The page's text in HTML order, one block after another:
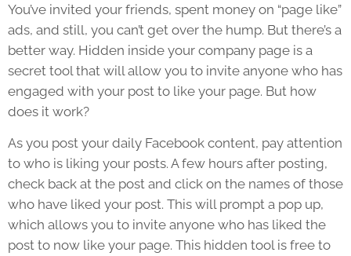
You’ve invited your friends, spent money on “page like”
ads, and still, you can’t get over the hump. But there’s a
better way. Hidden inside your company page is a
secret tool that will allow you to invite anyone who has
engaged with your post to like your page. But how
does it work?
As you post your daily Facebook content, pay attention
to who is liking your posts. A few hours after posting,
check back at the post and click on the names of those
who have liked your post. This will prompt a pop up,
which allows you to invite anyone who has liked the
post to now like your page. This hidden tool is free to